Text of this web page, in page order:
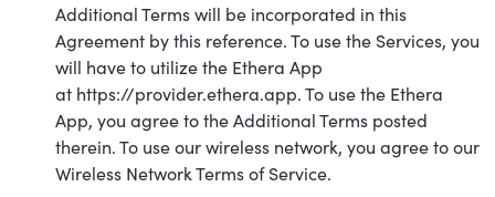
Additional Terms will be incorporated in this
Agreement by this reference. To use the Services, you
will have to utilize the Ethera App
at https://provider.ethera.app. To use the Ethera
App, you agree to the Additional Terms posted
therein. To use our wireless network, you agree to our
Wireless Network Terms of Service.